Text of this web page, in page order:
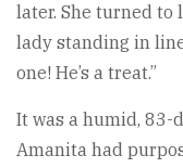
later. She turned to
lady standing in
one! He’s a treat.”
It was a humid, 83-
Amanita had